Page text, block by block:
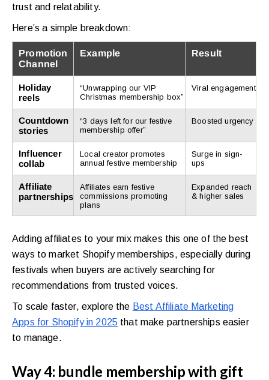
trust and relatability.
Here’s a simple breakdown:
Promotion
Channel
Example Result
Holiday
reels
“Unwrapping our VIP
Christmas membership box”
Viral engagement
Countdown
stories
“3 days left for our festive
membership offer”
Boosted urgency
Influencer
collab
Local creator promotes
annual festive membership
Surge in sign-
ups
Affiliate
partnerships
Affiliates earn festive
commissions promoting
plans
Expanded reach
& higher sales
Adding affiliates to your mix makes this one of the best
ways to market Shopify memberships, especially during
festivals when buyers are actively searching for
recommendations from trusted voices.
To scale faster, explore the Best Affiliate Marketing
Apps for Shopify in 2025 that make partnerships easier
to manage.
Way 4: bundle membership with gift